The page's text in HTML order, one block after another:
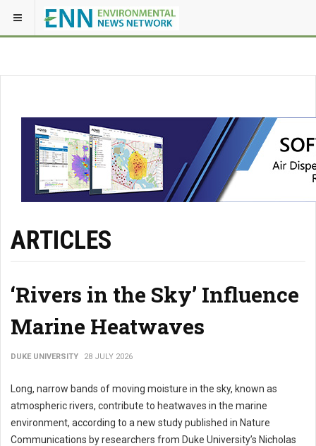
ARTICLES
‘Rivers in the Sky’ Influence
Marine Heatwaves
DUKE UNIVERSITY 28 JULY 2026
Long, narrow bands of moving moisture in the sky, known as
atmospheric rivers, contribute to heatwaves in the marine
environment, according to a new study published in Nature
Communications by researchers from Duke University’s Nicholas